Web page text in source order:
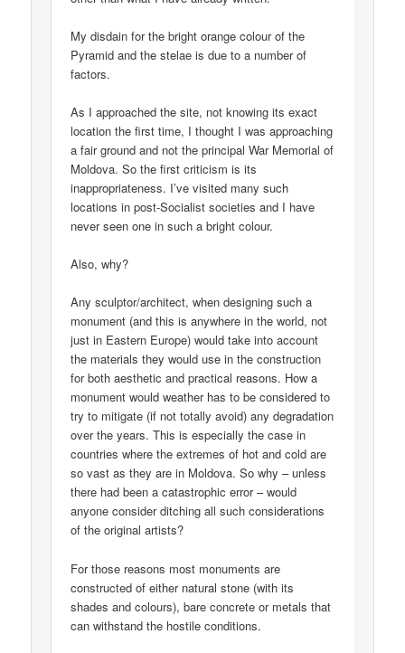
My disdain for the bright orange colour of the
Pyramid and the stelae is due to a number of
factors.
As I approached the site, not knowing its exact
location the first time, I thought I was approaching
a fair ground and not the principal War Memorial of
Moldova. So the first criticism is its
inappropriateness. I’ve visited many such
locations in post-Socialist societies and I have
never seen one in such a bright colour.
Also, why?
Any sculptor/architect, when designing such a
monument (and this is anywhere in the world, not
just in Eastern Europe) would take into account
the materials they would use in the construction
for both aesthetic and practical reasons. How a
monument would weather has to be considered to
try to mitigate (if not totally avoid) any degradation
over the years. This is especially the case in
countries where the extremes of hot and cold are
so vast as they are in Moldova. So why – unless
there had been a catastrophic error – would
anyone consider ditching all such considerations
of the original artists?
For those reasons most monuments are
constructed of either natural stone (with its
shades and colours), bare concrete or metals that
can withstand the hostile conditions.